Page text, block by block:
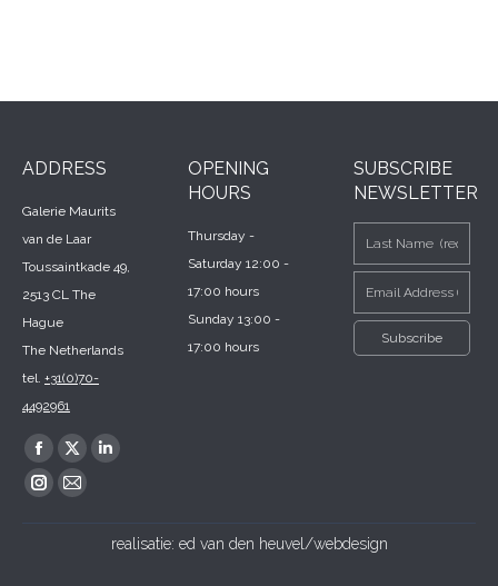
ADDRESS
Galerie Maurits
van de Laar
Toussaintkade 49,
2513 CL The
Hague
The Netherlands
tel. +31(0)70-
4492961
Find us on:
Facebook
page
X
page
Linkedin
in
Instagram
Mail
OPENING
HOURS
Thursday -
Saturday 12:00 -
17:00 hours
Sunday 13:00 -
17:00 hours
SUBSCRIBE
NEWSLETTER
realisatie: ed van den heuvel/webdesign